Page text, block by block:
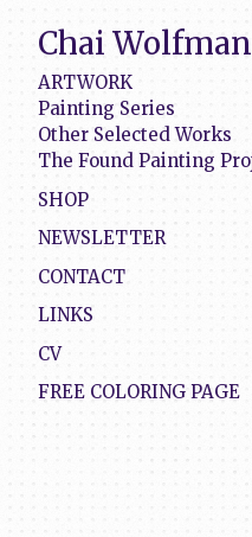
Chai Wolfman
ARTWORK
Painting Series
Other Selected Works
SHOP
NEWSLETTER
CONTACT
LINKS
CV
FREE COLORING PAGE